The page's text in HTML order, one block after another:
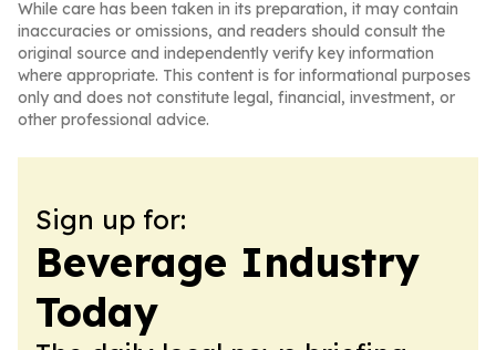
While care has been taken in its preparation, it may contain
inaccuracies or omissions, and readers should consult the
original source and independently verify key information
where appropriate. This content is for informational purposes
only and does not constitute legal, financial, investment, or
other professional advice.
Sign up for:
Beverage Industry
Today